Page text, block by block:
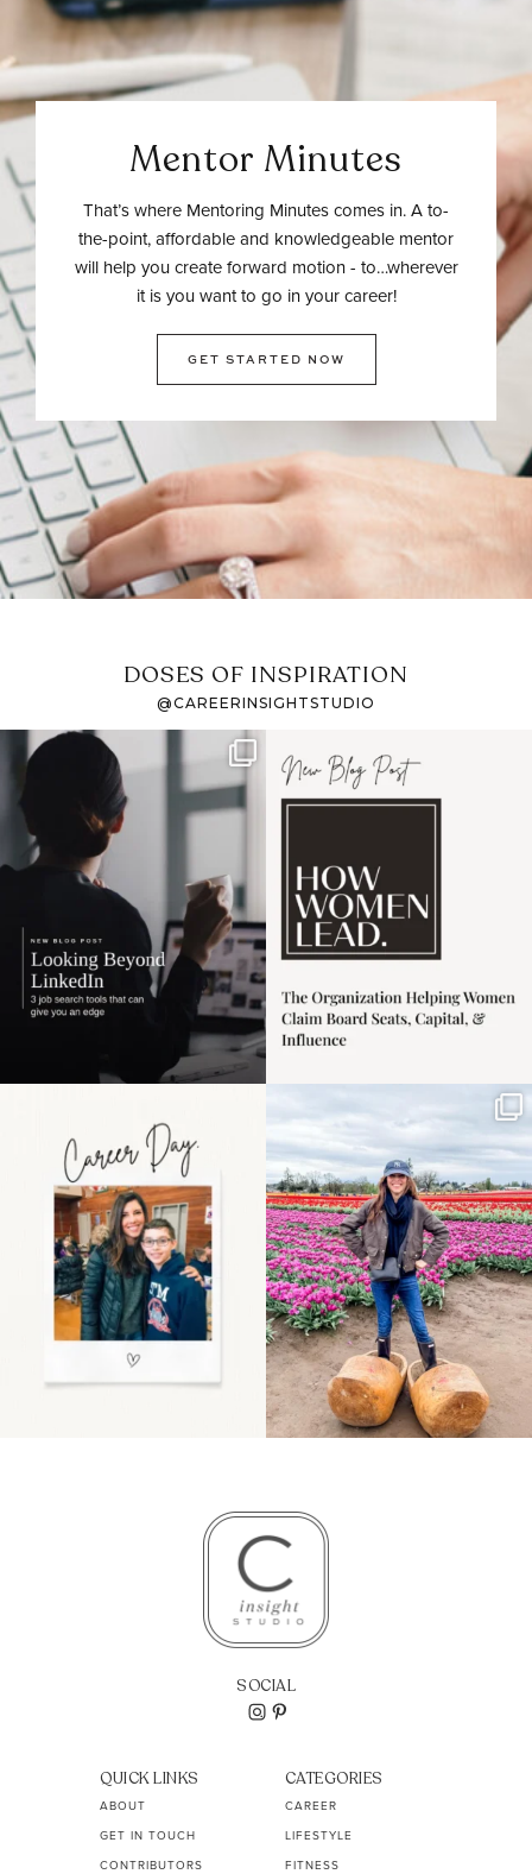
Mentor Minutes
That’s where Mentoring Minutes comes in. A to-
the-point, affordable and knowledgeable mentor
will help you create forward motion - to…wherever
it is you want to go in your career!
GET STARTED NOW
DOSES OF INSPIRATION
@CAREERINSIGHTSTUDIO
If it feels like the job
market has gotten
harder
I recently attended an
intro session for
the moms showing up
even...
11 2
Some things sit on the
list for years. Not
because...
40 2
SOCIAL
QUICK LINKS
ABOUT
GET IN TOUCH
CONTRIBUTORS
CATEGORIES
CAREER
LIFESTYLE
FITNESS